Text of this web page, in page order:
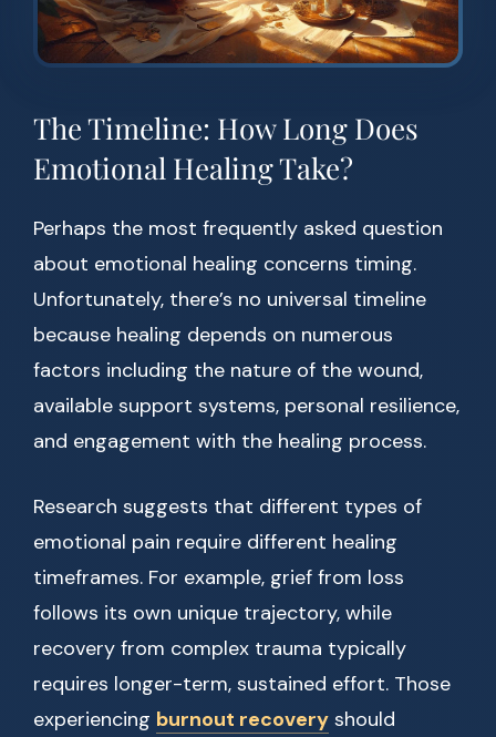
The Timeline: How Long Does
Emotional Healing Take?
Perhaps the most frequently asked question
about emotional healing concerns timing.
Unfortunately, there’s no universal timeline
because healing depends on numerous
factors including the nature of the wound,
available support systems, personal resilience,
and engagement with the healing process.
Research suggests that different types of
emotional pain require different healing
timeframes. For example, grief from loss
follows its own unique trajectory, while
recovery from complex trauma typically
requires longer-term, sustained effort. Those
experiencing burnout recovery should